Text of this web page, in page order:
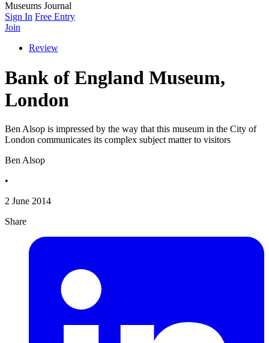
Museums Journal
Sign In Free Entry
Join
Review
Bank of England Museum,
London
Ben Alsop is impressed by the way that this museum in the City of
London communicates its complex subject matter to visitors
Ben Alsop
•
2 June 2014
Share